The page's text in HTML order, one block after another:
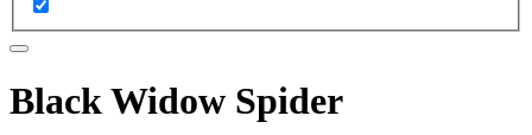
Black Widow Spider